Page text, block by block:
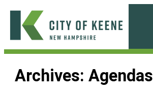
Skip
content
City
Keene
Archives:Agendas